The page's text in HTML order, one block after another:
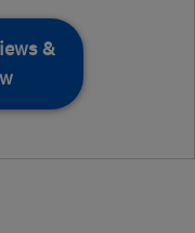
&